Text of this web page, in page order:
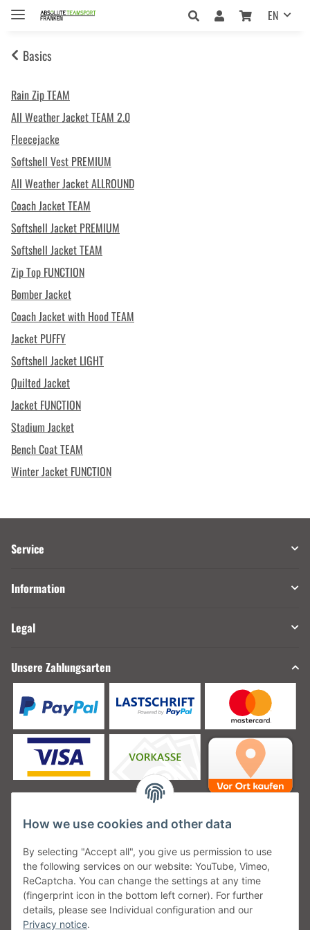
EN
Basics
Rain Zip TEAM
All Weather Jacket TEAM 2.0
Fleecejacke
Softshell Vest PREMIUM
All Weather Jacket ALLROUND
Coach Jacket TEAM
Softshell Jacket PREMIUM
Softshell Jacket TEAM
Zip Top FUNCTION
Bomber Jacket
Coach Jacket with Hood TEAM
Jacket PUFFY
Softshell Jacket LIGHT
Quilted Jacket
Jacket FUNCTION
Stadium Jacket
Bench Coat TEAM
Winter Jacket FUNCTION
Service
Information
Legal
Unsere Zahlungsarten
Unsere Versanddienstleister
Unsere Communities
How we use cookies and other data
By selecting "Accept all", you give us permission to use
the following services on our website: YouTube, Vimeo,
ReCaptcha. You can change the settings at any time
(fingerprint icon in the bottom left corner). For further
details, please see Individual configuration and our
Privacy notice.